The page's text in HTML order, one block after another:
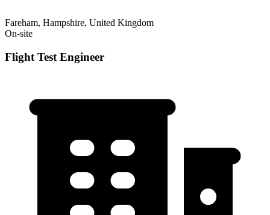
Fareham, Hampshire, United Kingdom
On-site
Flight Test Engineer